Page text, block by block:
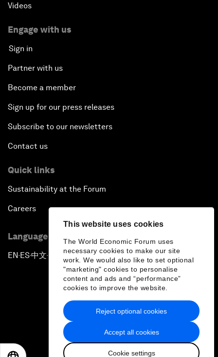
This website uses cookies
The World Economic Forum uses
necessary cookies to make our site
work. We would also like to set optional
"marketing" cookies to personalise
content and ads and “performance”
cookies to improve the website.
Accept all cookies
Cookie settings
Reject optional cookies
Videos
Engage with us
Sign in
Partner with us
Become a member
Sign up for our press releases
Subscribe to our newsletters
Contact us
Quick links
Sustainability at the Forum
Careers
Language editions
EN ▪ES▪中文▪ 日本語
Privacy Policy & Terms of Service
Sitemap